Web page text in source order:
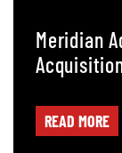
Meridian
READ MORE